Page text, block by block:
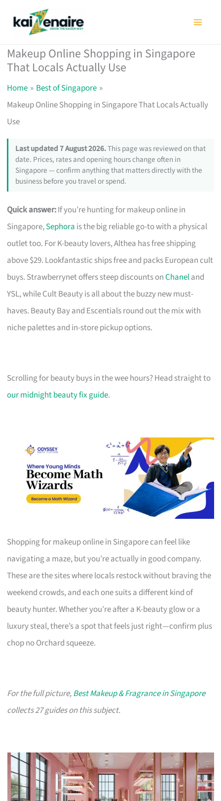
Makeup Online Shopping in Singapore
That Locals Actually Use
Home
Best of Singapore
Makeup Online Shopping in Singapore That Locals Actually
Use
Last updated 7 August 2026.This page was reviewed on that
date. Prices, rates and opening hours change often in
Singapore — confirm anything that matters directly with the
business before you travel or spend.
Quick answer:If you’re hunting for makeup online in
Singapore,Sephora is the big reliable go-to with a physical
outlet too. For K-beauty lovers, Althea has free shipping
above $29. Lookfantastic ships free and packs European cult
buys. Strawberrynet offers steep discounts onChaneland
YSL, while Cult Beauty is all about the buzzy new must-
haves. Beauty Bay and Escentials round out the mix with
niche palettes and in-store pickup options.
Scrolling for beauty buys in the wee hours? Head straight to
our midnight beauty fix guide.
Shopping for makeup online in Singapore can feel like
navigating a maze, but you’re actually in good company.
These are the sites where locals restock without braving the
weekend crowds, and each one suits a different kind of
beauty hunter. Whether you’re after a K-beauty glow or a
luxury steal, there’s a spot that feels just right—confirm plus
chop no Orchard squeeze.
For the full picture,Best Makeup & Fragrance in Singapore
collects 27 guides on this subject.